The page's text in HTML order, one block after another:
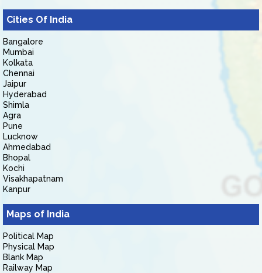
Cities Of India
Bangalore
Mumbai
Kolkata
Chennai
Jaipur
Hyderabad
Shimla
Agra
Pune
Lucknow
Ahmedabad
Bhopal
Kochi
Visakhapatnam
Kanpur
Maps of India
Political Map
Physical Map
Blank Map
Railway Map